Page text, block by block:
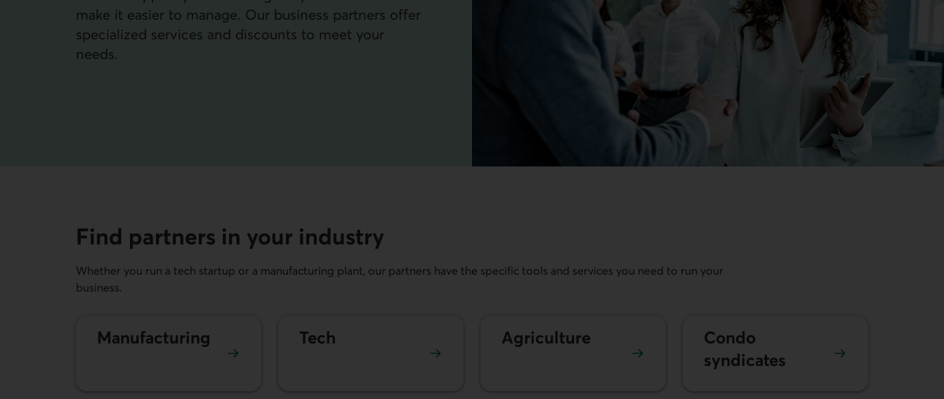
make it easier to manage. Our business partners offer
specialized services and discounts to meet your
needs.
Find partners in your industry
Whether you run a tech startup or a manufacturing plant, our partners have the specific tools and services you need to run your
business.
Manufacturing Tech Agriculture
Condo
syndicates